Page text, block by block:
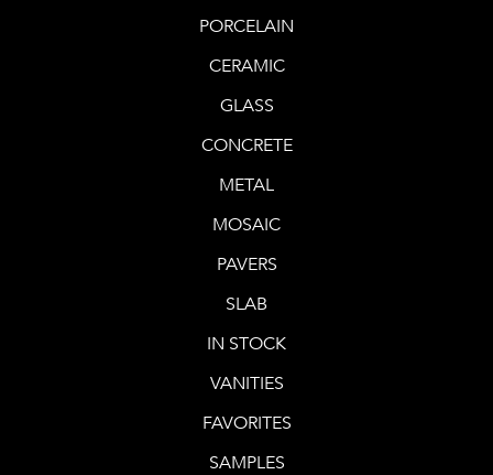
PORCELAIN
CERAMIC
GLASS
CONCRETE
METAL
MOSAIC
PAVERS
SLAB
IN STOCK
VANITIES
FAVORITES
SAMPLES